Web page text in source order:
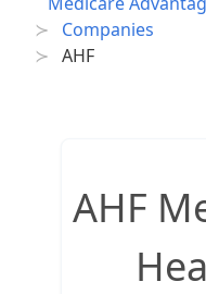
Companies
AHF
AHF